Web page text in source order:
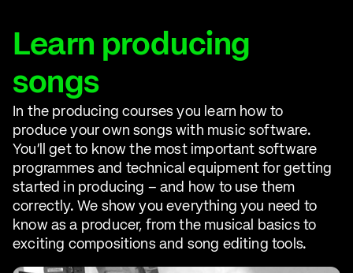
Learn producing
songs
In the producing courses you learn how to
produce your own songs with music software.
You'll get to know the most important software
programmes and technical equipment for getting
started in producing – and how to use them
correctly. We show you everything you need to
know as a producer, from the musical basics to
exciting compositions and song editing tools.